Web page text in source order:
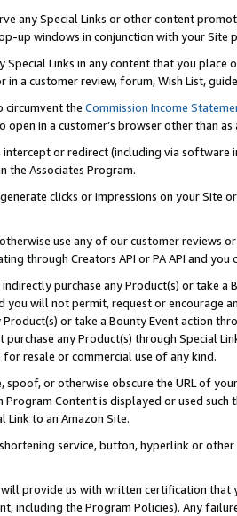
any Special Links or other content
up windows in conjunction with your
Special Links in any content that you
in a customer review, forum, Wish List,
circumvent the Commission Income
open in a customer’s browser other than
or redirect (including via software
the Associates Program.
clicks or impressions on your Site
use any of our customer reviews
through Creators API or PA API and
purchase any Product(s) or take
you will not permit, request or encourage
or take a Bounty Event action
purchase any Product(s) through Special
resale or commercial use of any kind.
spoof, or otherwise obscure the URL of
Content is displayed or used
Link to an Amazon Site.
service, button, hyperlink or
provide us with written certification
including the Program Policies). Any